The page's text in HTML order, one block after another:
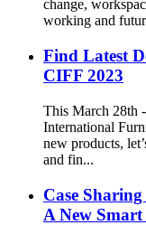
change,
working and
Find Latest
CIFF 2023
This March 28th
International
new products,
and fin...
Case
A New